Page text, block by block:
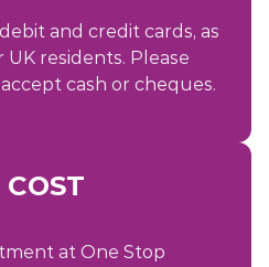
and credit cards, as
residents. Please
cash or cheques.
at One Stop